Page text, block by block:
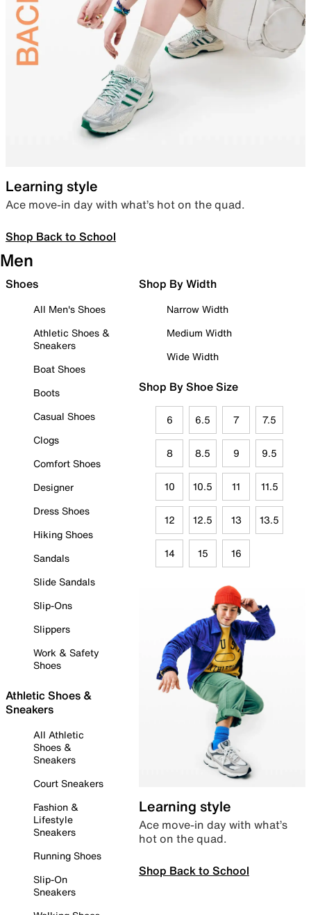
Learning style
Ace move-in day with what’s hot on the quad.
Shop Back to School
Men
Shoes
All Men's Shoes
Athletic Shoes &
Sneakers
Boat Shoes
Boots
Casual Shoes
Clogs
Comfort Shoes
Designer
Dress Shoes
Hiking Shoes
Sandals
Slide Sandals
Slip-Ons
Slippers
Work & Safety
Shoes
Athletic Shoes &
Sneakers
All Athletic
Shoes &
Sneakers
Court Sneakers
Fashion &
Lifestyle
Sneakers
Running Shoes
Slip-On
Sneakers
Shop By Width
Narrow Width
Medium Width
Wide Width
Shop By Shoe Size
6 6.5 7 7.5
8 8.5 9 9.5
10 10.5 11 11.5
12 12.5 13 13.5
14 15 16
Learning style
Ace move-in day with what’s
hot on the quad.
Shop Back to School